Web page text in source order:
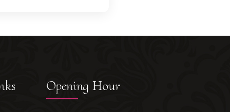
Opening Hour